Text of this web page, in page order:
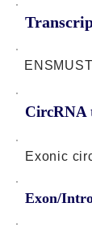
CircRNA
Exonic
Exon/